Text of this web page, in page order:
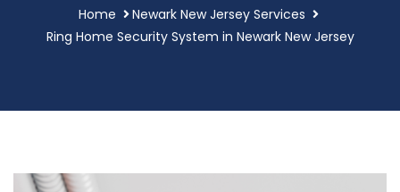
Home
Newark New Jersey Services
Ring Home Security System in Newark New Jersey